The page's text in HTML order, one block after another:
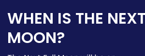
WHEN IS THE
MOON?